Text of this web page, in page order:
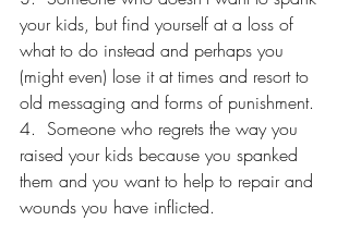
your kids, but find yourself at a loss of
what to do instead and perhaps you
(might even) lose it at times and resort to
old messaging and forms of punishment.
4.  Someone who regrets the way you
raised your kids because you spanked
them and you want to help to repair and
wounds you have inflicted.